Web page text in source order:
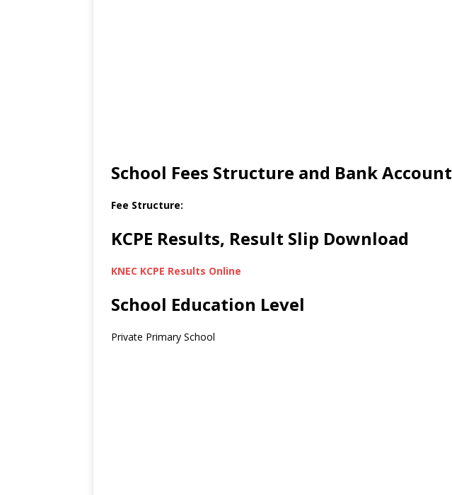
School Fees Structure and Bank Account
Fee Structure:
KCPE Results, Result Slip Download
KNEC KCPE Results Online
School Education Level
Private Primary School